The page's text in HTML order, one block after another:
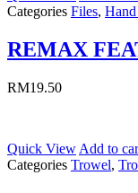
Categories Files,
REMAX
RM19.50
Quick View Add to
Categories Trowel,